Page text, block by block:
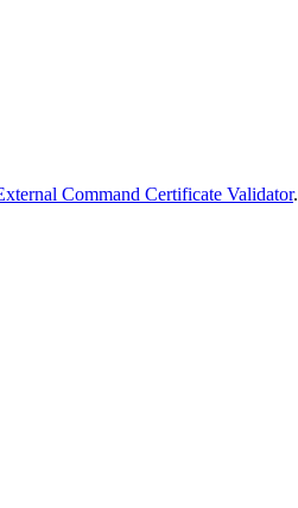
Command Certificate Validator.